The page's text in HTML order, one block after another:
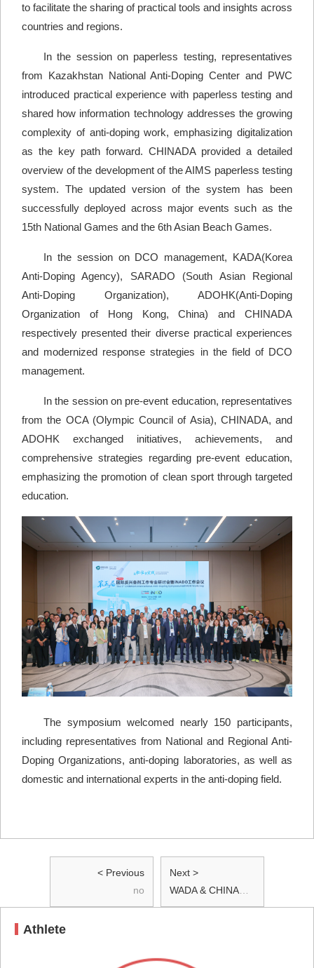
to facilitate the sharing of practical tools and insights across
countries and regions.
In the session on paperless testing, representatives
from Kazakhstan National Anti-Doping Center and PWC
introduced practical experience with paperless testing and
shared how information technology addresses the growing
complexity of anti-doping work, emphasizing digitalization
as the key path forward. CHINADA provided a detailed
overview of the development of the AIMS paperless testing
system. The updated version of the system has been
successfully deployed across major events such as the
15th National Games and the 6th Asian Beach Games.
In the session on DCO management, KADA(Korea
Anti-Doping Agency), SARADO (South Asian Regional
Anti-Doping Organization), ADOHK(Anti-Doping
Organization of Hong Kong, China) and CHINADA
respectively presented their diverse practical experiences
and modernized response strategies in the field of DCO
management.
In the session on pre-event education, representatives
from the OCA (Olympic Council of Asia), CHINADA, and
ADOHK exchanged initiatives, achievements, and
comprehensive strategies regarding pre-event education,
emphasizing the promotion of clean sport through targeted
education.
The symposium welcomed nearly 150 participants,
including representatives from National and Regional Anti-
Doping Organizations, anti-doping laboratories, as well as
domestic and international experts in the anti-doping field.
< Previous
no
Next >
Athlete